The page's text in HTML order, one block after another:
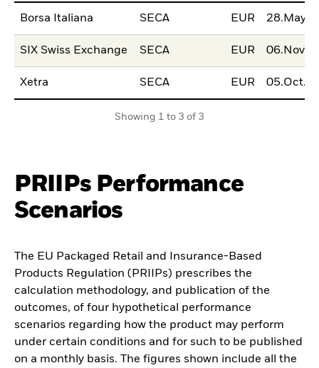
Borsa Italiana SECA EUR
SIX Swiss Exchange SECA EUR
Xetra SECA EUR
Showing 1 to 3 of 3
PRIIPs Performance
Scenarios
The EU Packaged Retail and Insurance-Based
Products Regulation (PRIIPs) prescribes the
calculation methodology, and publication of the
outcomes, of four hypothetical performance
scenarios regarding how the product may perform
under certain conditions and for such to be published
on a monthly basis. The figures shown include all the